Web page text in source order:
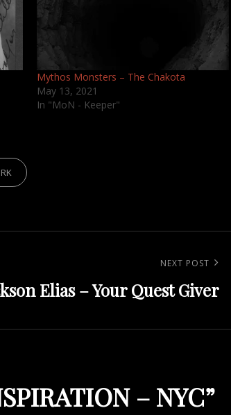
Mythos Monsters – The Chakota
May 13, 2021
In "MoN - Keeper"
NEXT POST
Elias – Your Quest Giver
– NYC”